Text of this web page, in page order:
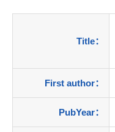
Title：
First author：
PubYear：